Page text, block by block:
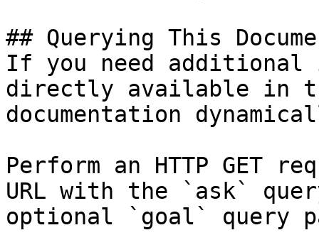
## Querying This
If you need
directly available in
documentation
Perform an HTTP GET
URL with the `ask`
optional `goal` query